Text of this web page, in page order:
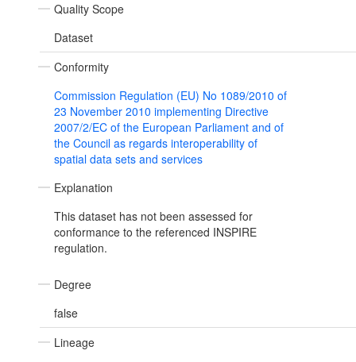
Quality Scope
Dataset
Conformity
Commission Regulation (EU) No 1089/2010 of
23 November 2010 implementing Directive
2007/2/EC of the European Parliament and of
the Council as regards interoperability of
spatial data sets and services
Explanation
This dataset has not been assessed for
conformance to the referenced INSPIRE
regulation.
Degree
false
Lineage